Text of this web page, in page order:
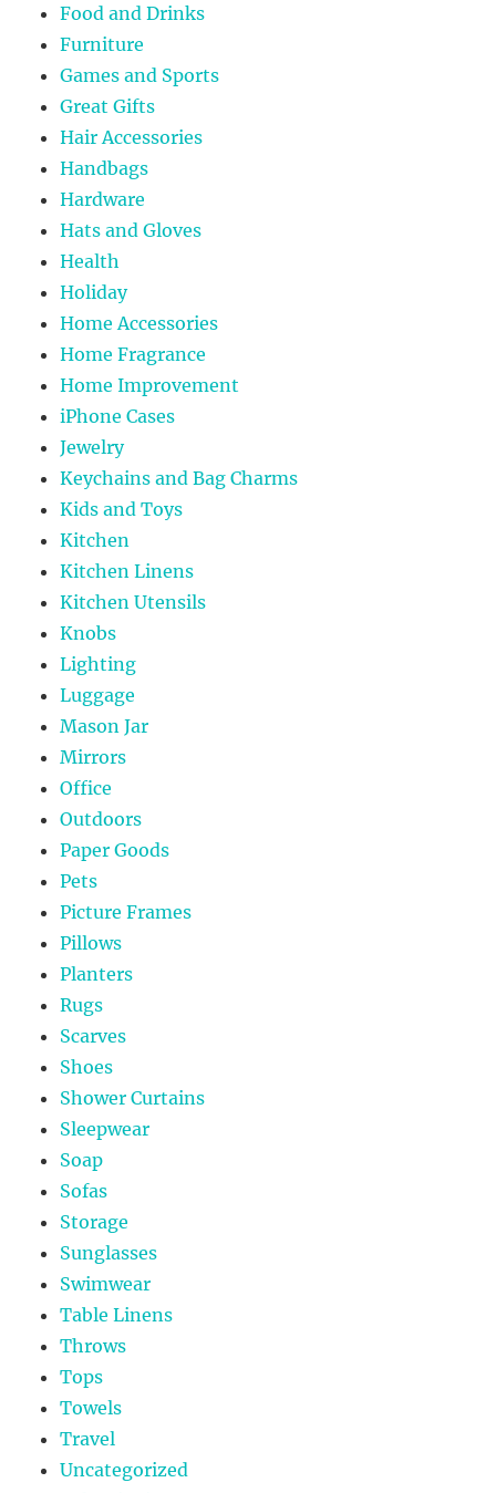
Food and Drinks
Furniture
Games and Sports
Great Gifts
Hair Accessories
Handbags
Hardware
Hats and Gloves
Health
Holiday
Home Accessories
Home Fragrance
Home Improvement
iPhone Cases
Jewelry
Keychains and Bag Charms
Kids and Toys
Kitchen
Kitchen Linens
Kitchen Utensils
Knobs
Lighting
Luggage
Mason Jar
Mirrors
Office
Outdoors
Paper Goods
Pets
Picture Frames
Pillows
Planters
Rugs
Scarves
Shoes
Shower Curtains
Sleepwear
Soap
Sofas
Storage
Sunglasses
Swimwear
Table Linens
Throws
Tops
Towels
Travel
Uncategorized